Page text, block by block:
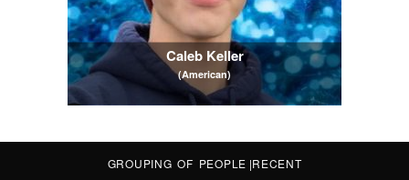
Caleb Keller
(American)
GROUPING OF PEOPLE |RECENT